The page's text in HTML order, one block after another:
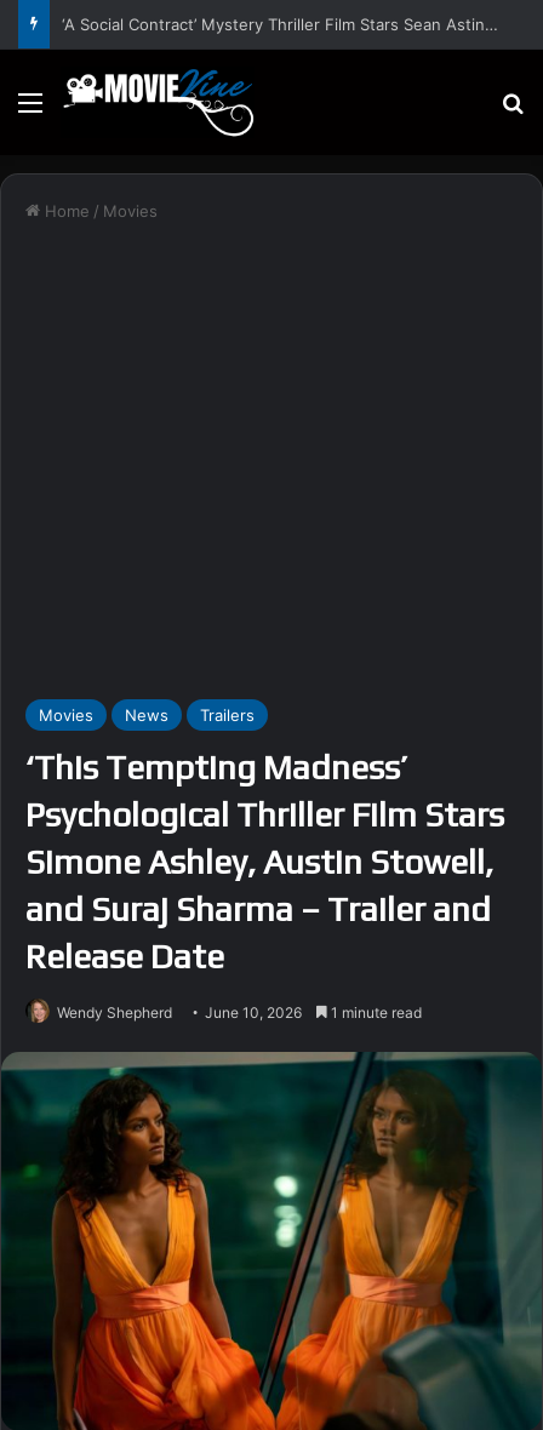
‘A Social Contract’ Mystery Thriller Film Stars Sean Astin, Domenica Cameron-Scorsese, Craig Parker – Trailer and Release Date
Menu
Home / Movies
Movies News Trailers
‘This Tempting Madness’
Psychological Thriller Film Stars
Simone Ashley, Austin Stowell,
and Suraj Sharma – Trailer and
Release Date
Wendy Shepherd June 10, 2026 1 minute read